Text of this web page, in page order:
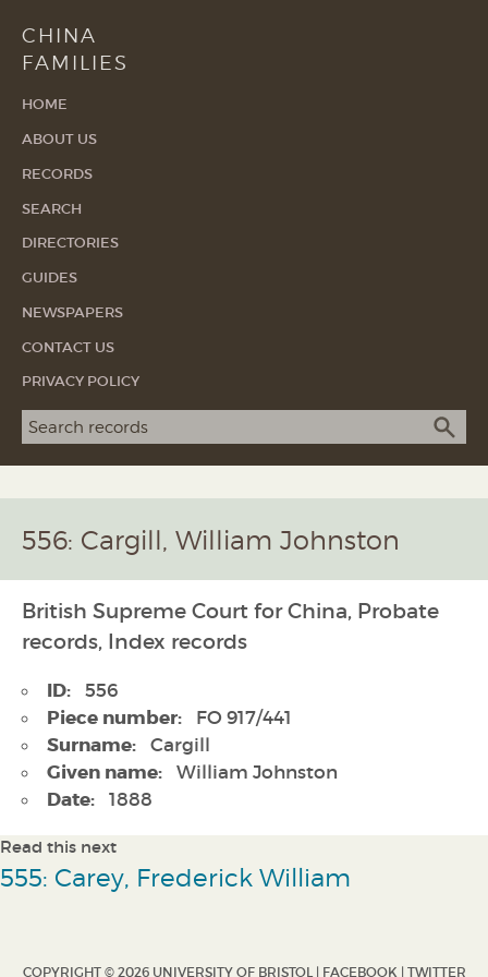
CHINA
FAMILIES
HOME
ABOUT US
RECORDS
SEARCH
DIRECTORIES
GUIDES
NEWSPAPERS
CONTACT US
PRIVACY POLICY
Search term
556: Cargill, William Johnston
British Supreme Court for China, Probate
records, Index records
ID: 556
Piece number: FO 917/441
Surname: Cargill
Given name: William Johnston
Date: 1888
Read this next
555: Carey, Frederick William
COPYRIGHT © 2026 UNIVERSITY OF BRISTOL | FACEBOOK | TWITTER